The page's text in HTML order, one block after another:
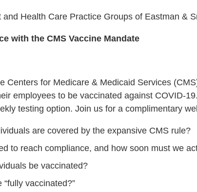
Health Care Practice Groups of Eastman &
with the CMS Vaccine Mandate
Centers for Medicare & Medicaid Services
employees to be vaccinated against COVID-
testing option. Join us for a complimentary
are covered by the expansive CMS rule?
to reach compliance, and how soon must we
be vaccinated?
vaccinated?”